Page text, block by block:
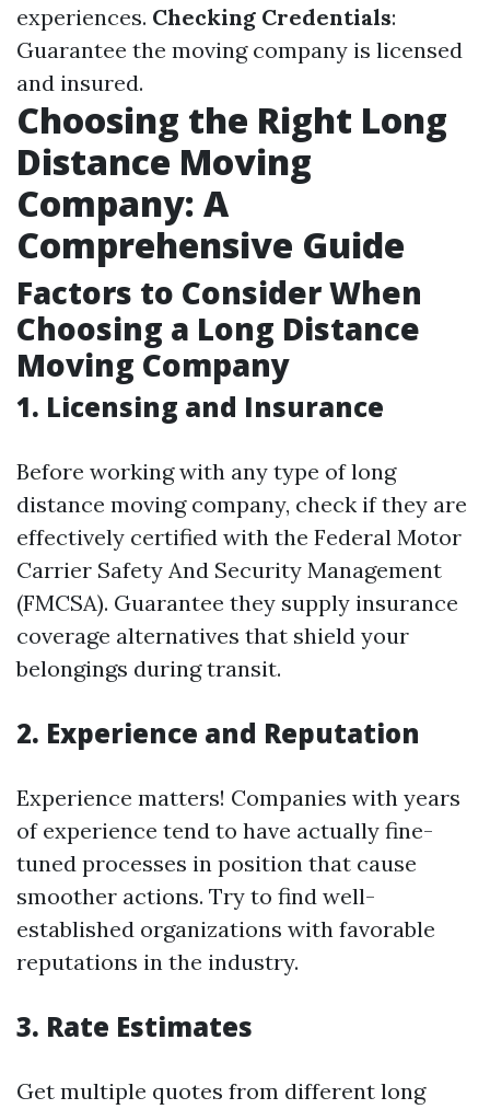
experiences. Checking Credentials:
Guarantee the moving company is licensed
and insured.
Choosing the Right Long
Distance Moving
Company: A
Comprehensive Guide
Factors to Consider When
Choosing a Long Distance
Moving Company
1. Licensing and Insurance
Before working with any type of long
distance moving company, check if they are
effectively certified with the Federal Motor
Carrier Safety And Security Management
(FMCSA). Guarantee they supply insurance
coverage alternatives that shield your
belongings during transit.
2. Experience and Reputation
Experience matters! Companies with years
of experience tend to have actually fine-
tuned processes in position that cause
smoother actions. Try to find well-
established organizations with favorable
reputations in the industry.
3. Rate Estimates
Get multiple quotes from different long